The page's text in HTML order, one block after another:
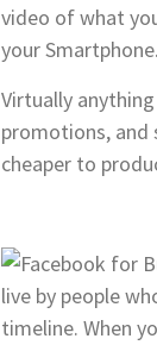
video of what
your Smartphone.
Virtually
promotions, and
cheaper to
live by people
timeline. When